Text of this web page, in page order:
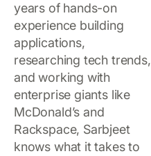
years of hands-on
experience building
applications,
researching tech trends,
and working with
enterprise giants like
McDonald’s and
Rackspace, Sarbjeet
knows what it takes to